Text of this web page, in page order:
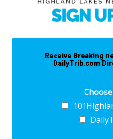
Receive Breaking
DailyTrib.com